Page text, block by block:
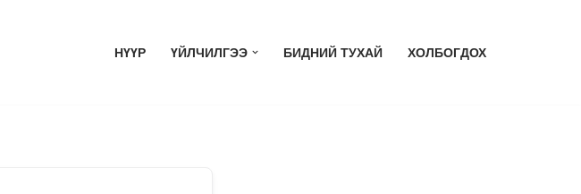
НҮҮР ҮЙЛЧИЛГЭЭ БИДНИЙ ТУХАЙ ХОЛБОГДОХ